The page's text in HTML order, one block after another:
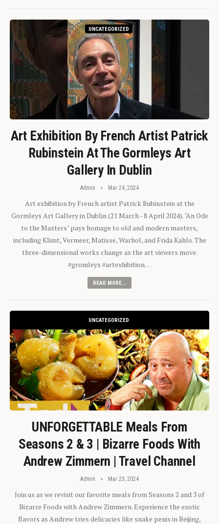
UNCATEGORIZED
Art Exhibition By French Artist Patrick
Rubinstein At The Gormleys Art
Gallery In Dublin
Admin Mar 24, 2024
Art exhibition by French artist Patrick Rubinstein at the
Gormleys Art Gallery in Dublin (21 March - 8 April 2024). "An Ode
to the Masters" pays homage to old and modern masters,
including Klimt, Vermeer, Matisse, Warhol, and Frida Kahlo. The
three-dimensional works change as the art viewers move.
#gromleys #artexhibition…
READ MORE...
UNCATEGORIZED
UNFORGETTABLE Meals From
Seasons 2 & 3 | Bizarre Foods With
Andrew Zimmern | Travel Channel
Admin Mar 23, 2024
Join us as we revisit our favorite meals from Seasons 2 and 3 of
Bizarre Foods with Andrew Zimmern. Experience the exotic
flavors as Andrew tries delicacies like snake penis in Beijing,